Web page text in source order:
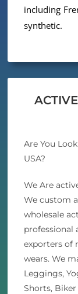
Are You
USA?
We Are
We custom
wholesale
professional
exporters of
wears. We
Leggings,
Shorts,
including
synthetic.